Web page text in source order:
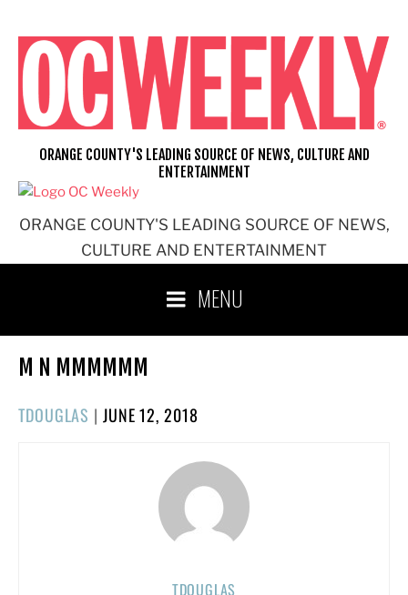
content
ORANGE COUNTY'S LEADING SOURCE OF NEWS,
CULTURE AND ENTERTAINMENT
ORANGE COUNTY'S LEADING SOURCE OF NEWS, CULTURE AND
ENTERTAINMENT
MENU
M N MMMMMM
TDOUGLAS | POSTED
JUNE 12, 2018
TDOUGLAS